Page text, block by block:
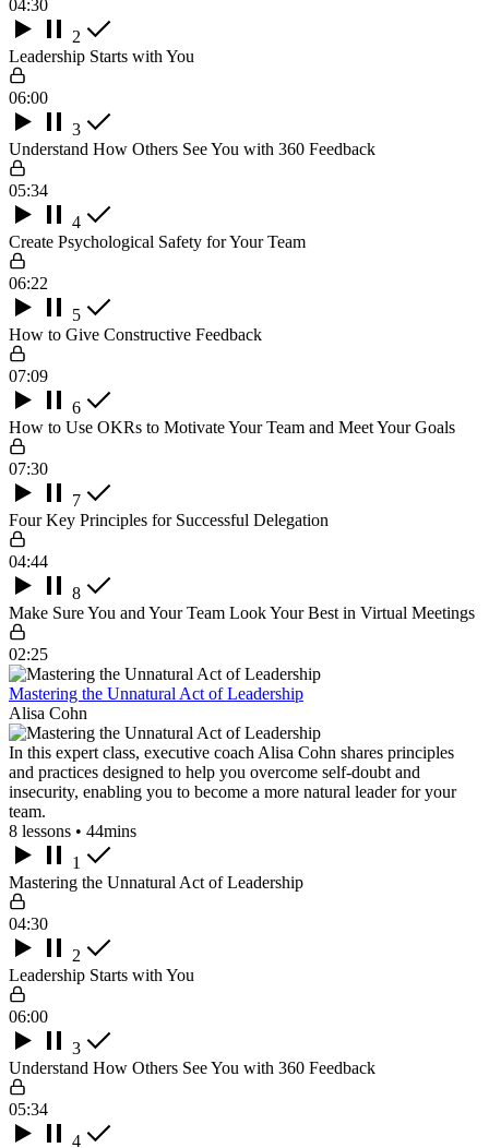
04:30
2
Leadership Starts with You
06:00
3
Understand How Others See You with 360 Feedback
05:34
4
Create Psychological Safety for Your Team
06:22
5
How to Give Constructive Feedback
07:09
6
How to Use OKRs to Motivate Your Team and Meet Your Goals
07:30
7
Four Key Principles for Successful Delegation
04:44
8
Make Sure You and Your Team Look Your Best in Virtual Meetings
02:25
Mastering the Unnatural Act of Leadership
Alisa Cohn
In this expert class, executive coach Alisa Cohn shares principles
and practices designed to help you overcome self-doubt and
insecurity, enabling you to become a more natural leader for your
team.
8 lessons • 44mins
1
Mastering the Unnatural Act of Leadership
04:30
2
Leadership Starts with You
06:00
3
Understand How Others See You with 360 Feedback
05:34
4